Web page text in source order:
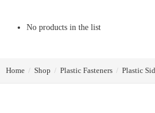
No products in the list
Home / Shop / Plastic Fasteners / Plastic